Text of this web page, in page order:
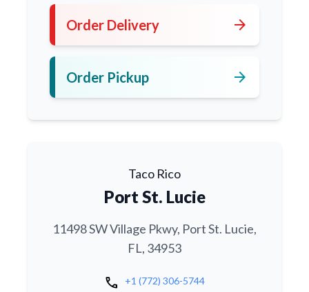
Order Delivery arrow_forward
Order Pickup arrow_forward
Taco Rico
Port St. Lucie
11498 SW Village Pkwy, Port St. Lucie,
FL, 34953
call +1 (772) 306-5744